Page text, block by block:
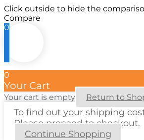
Click outside to hide the
Compare
0
0
Your Cart
Your cart is empty Return to
To find out your shipping
Please proceed to checkout.
Continue Shopping